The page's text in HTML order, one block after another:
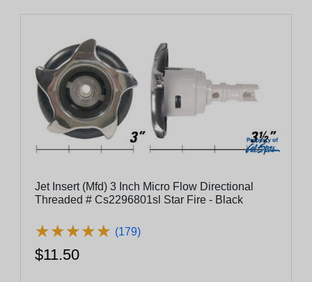
Jet Insert (Mfd) 3 Inch Micro Flow Directional
Threaded # Cs2296801sl Star Fire - Black
★★★★★
★★★★★ (179)
$11.50